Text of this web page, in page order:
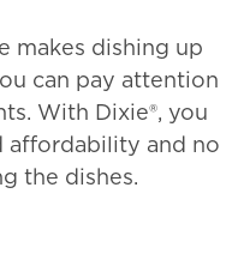
makes dishing up
can pay attention
With Dixie®, you
affordability and no
the dishes.